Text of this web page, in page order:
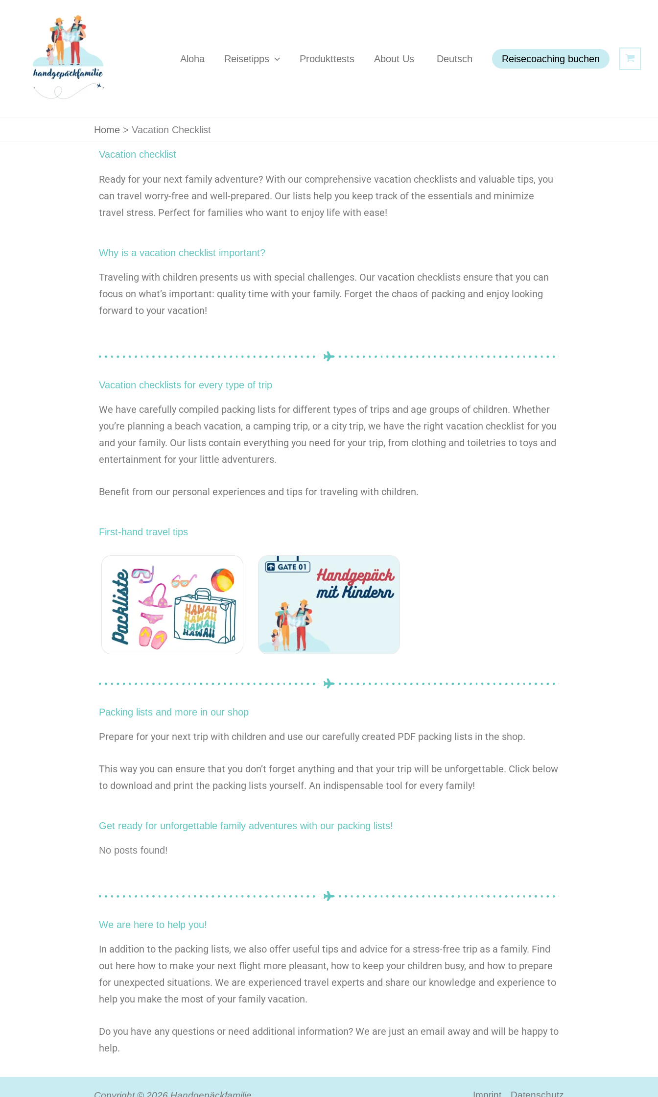
Aloha
Reisetipps Produkttests About Us Deutsch Reisecoaching buchen
Home Vacation Checklist
Vacation checklist
Ready for your next family adventure? With our comprehensive vacation checklists and valuable tips, you
can travel worry-free and well-prepared. Our lists help you keep track of the essentials and minimize
travel stress. Perfect for families who want to enjoy life with ease!
Why is a vacation checklist important?
Traveling with children presents us with special challenges. Our vacation checklists ensure that you can
focus on what’s important: quality time with your family. Forget the chaos of packing and enjoy looking
forward to your vacation!
Vacation checklists for every type of trip
We have carefully compiled packing lists for different types of trips and age groups of children. Whether
you’re planning a beach vacation, a camping trip, or a city trip, we have the right vacation checklist for you
and your family. Our lists contain everything you need for your trip, from clothing and toiletries to toys and
entertainment for your little adventurers.
Benefit from our personal experiences and tips for traveling with children.
First-hand travel tips
Packing lists and more in our shop
Prepare for your next trip with children and use our carefully created PDF packing lists in the shop.
This way you can ensure that you don’t forget anything and that your trip will be unforgettable. Click below
to download and print the packing lists yourself. An indispensable tool for every family!
Get ready for unforgettable family adventures with our packing lists!
No posts found!
We are here to help you!
In addition to the packing lists, we also offer useful tips and advice for a stress-free trip as a family. Find
out here how to make your next flight more pleasant, how to keep your children busy, and how to prepare
for unexpected situations. We are experienced travel experts and share our knowledge and experience to
help you make the most of your family vacation.
Do you have any questions or need additional information? We are just an email away and will be happy to
help.
Imprint Datenschutz